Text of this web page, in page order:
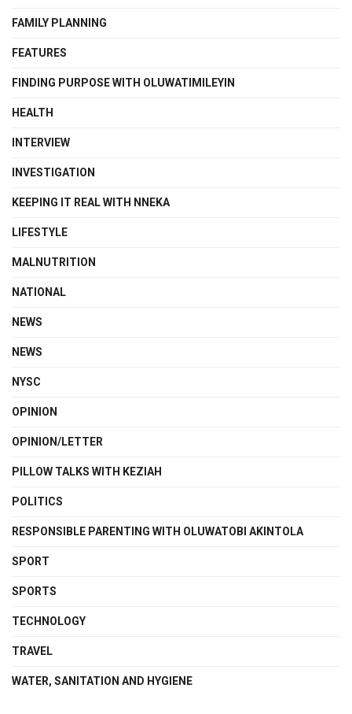
FAMILY PLANNING
FEATURES
FINDING PURPOSE WITH OLUWATIMILEYIN
HEALTH
INTERVIEW
INVESTIGATION
KEEPING IT REAL WITH NNEKA
LIFESTYLE
MALNUTRITION
NATIONAL
NEWS
NEWS
NYSC
OPINION
OPINION/LETTER
PILLOW TALKS WITH KEZIAH
POLITICS
RESPONSIBLE PARENTING WITH OLUWATOBI AKINTOLA
SPORT
SPORTS
TECHNOLOGY
TRAVEL
WATER, SANITATION AND HYGIENE